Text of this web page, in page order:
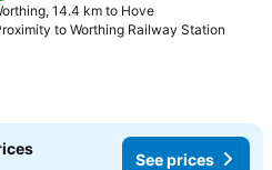
14.4 km to Hove
to Worthing Railway Station
See prices